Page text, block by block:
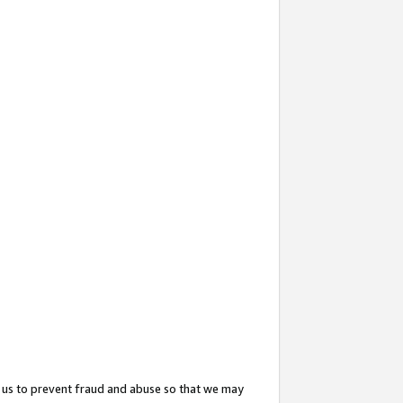
to prevent fraud and abuse so that we may